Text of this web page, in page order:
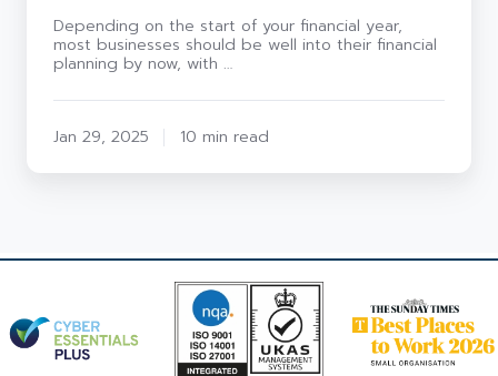
Depending on the start of your financial year,
most businesses should be well into their financial
planning by now, with …
Jan 29, 2025 10 min read